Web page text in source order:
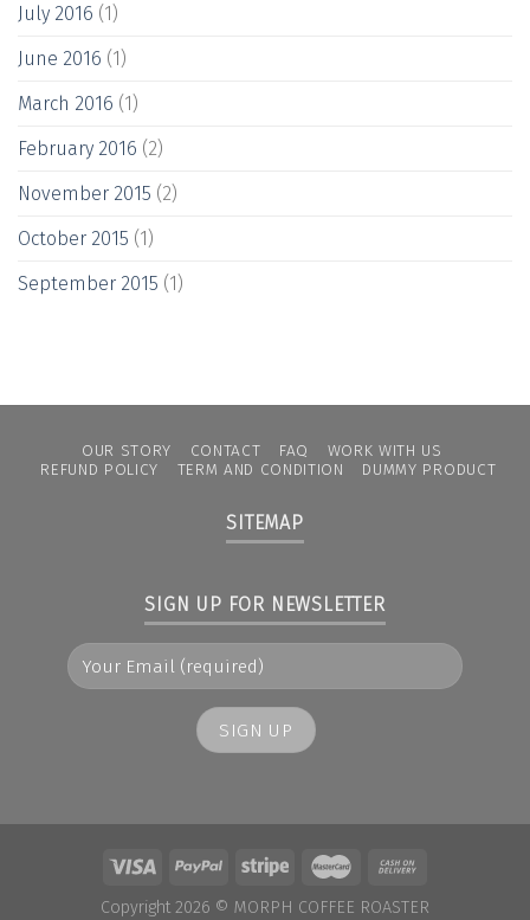
July 2016 (1)
June 2016 (1)
March 2016 (1)
February 2016 (2)
November 2015 (2)
October 2015 (1)
September 2015 (1)
OUR STORY CONTACT FAQ
WORK WITH US
REFUND POLICY
TERM AND CONDITION DUMMY PRODUCT
SITEMAP
SIGN UP FOR NEWSLETTER
Copyright 2026 © MORPH COFFEE ROASTER